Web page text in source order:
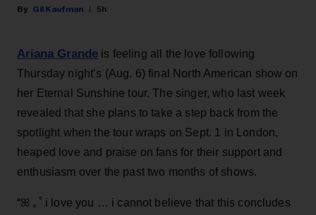
Gil Kaufman 5h
Ariana Grande is feeling all the love following
Thursday night’s (Aug. 6) final North American show on
her Eternal Sunshine tour. The singer, who last week
revealed that she plans to take a step back from the
spotlight when the tour wraps on Sept. 1 in London,
heaped love and praise on fans for their support and
enthusiasm over the past two months of shows.
“ꕤ ｡˚ i love you … i cannot believe that this concludes